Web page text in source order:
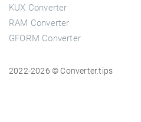
KUX Converter
RAM Converter
GFORM Converter
2022-2026 © Converter.tips